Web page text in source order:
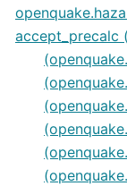
accept_precalc